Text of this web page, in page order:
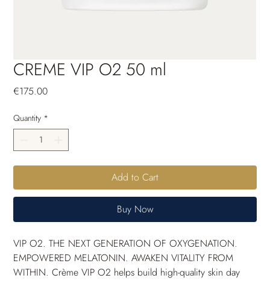
CREME VIP O2 50 ml
€175.00Price
Quantity *
Add to Cart
Buy Now
VIP O2. THE NEXT GENERATION OF OXYGENATION.
EMPOWERED MELATONIN. AWAKEN VITALITY FROM
WITHIN. Crème VIP O2 helps build high-quality skin day